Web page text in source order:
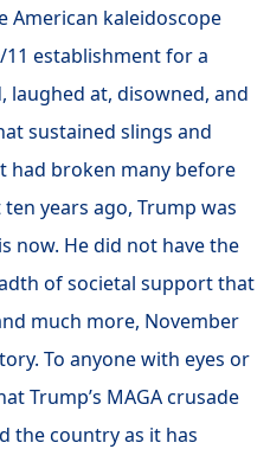
American kaleidoscope
establishment for a
laughed at, disowned, and
sustained slings and
had broken many before
years ago, Trump was
now. He did not have the
of societal support that
much more, November
To anyone with eyes or
Trump’s MAGA crusade
the country as it has